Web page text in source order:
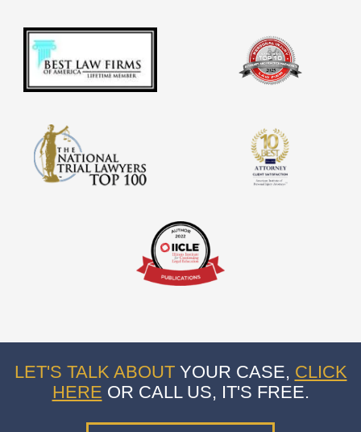
LET'S TALK ABOUTYOUR CASE, CLICK
HERE OR CALL US, IT'S FREE.